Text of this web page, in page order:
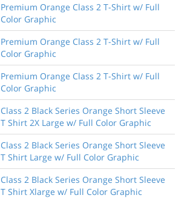
Premium Orange Class 2 T-Shirt w/ Full
Color Graphic
Premium Orange Class 2 T-Shirt w/ Full
Color Graphic
Premium Orange Class 2 T-Shirt w/ Full
Color Graphic
Class 2 Black Series Orange Short Sleeve
T Shirt 2X Large w/ Full Color Graphic
Class 2 Black Series Orange Short Sleeve
T Shirt Large w/ Full Color Graphic
Class 2 Black Series Orange Short Sleeve
T Shirt Xlarge w/ Full Color Graphic